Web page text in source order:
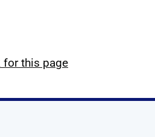
for this page